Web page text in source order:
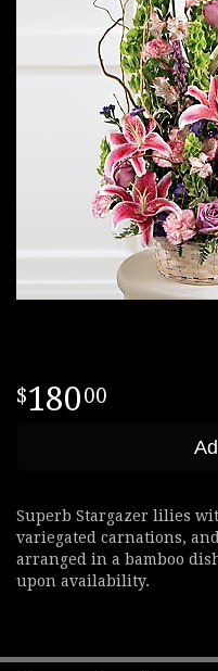
18000
Superb Stargazer lilies
variegated carnations,
arranged in a bamboo
upon availability.